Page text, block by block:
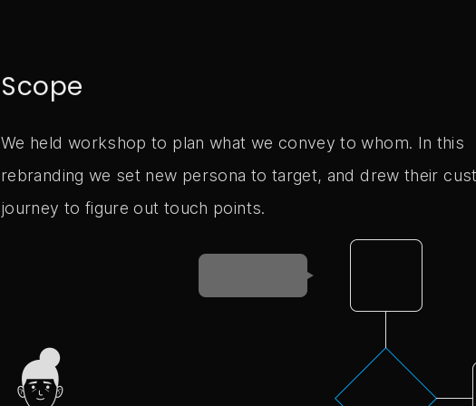
Scope
We held workshop to plan what we convey to whom. In this
rebranding we set new persona to target, and drew their
journey to figure out touch points.